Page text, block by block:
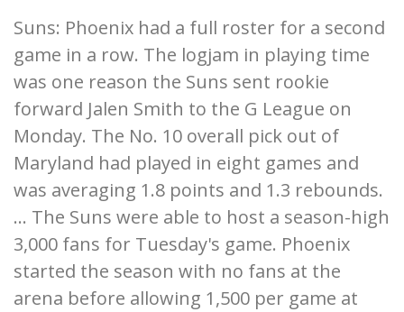
Suns: Phoenix had a full roster for a second
game in a row. The logjam in playing time
was one reason the Suns sent rookie
forward Jalen Smith to the G League on
Monday. The No. 10 overall pick out of
Maryland had played in eight games and
was averaging 1.8 points and 1.3 rebounds.
... The Suns were able to host a season-high
3,000 fans for Tuesday's game. Phoenix
started the season with no fans at the
arena before allowing 1,500 per game at